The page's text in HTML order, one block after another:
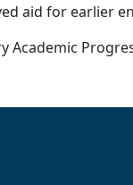
aid for earlier
Academic